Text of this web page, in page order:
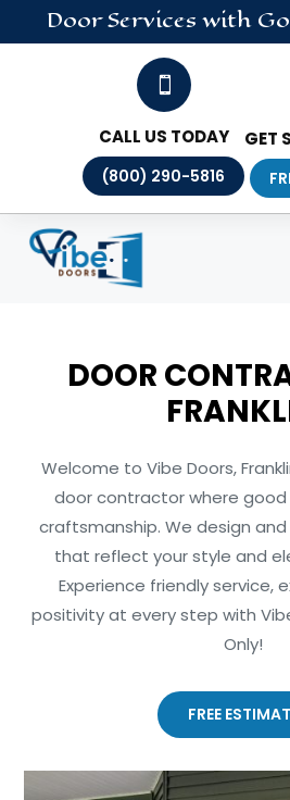
DoorServices with

CALL US TODAY
(800) 290-5816
GET
DOOR
Welcome to Vibe Doors,
door contractor where
craftsmanship. We design
that reflect your style and
Experience friendly service,
positivity at every step with
Only!
FREE